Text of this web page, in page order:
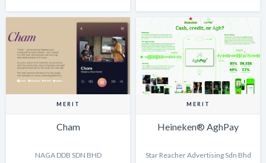
MERIT
Cham
NAGA DDB SDN BHD
MERIT
Heineken® AghPay
Star Reacher Advertising Sdn Bhd